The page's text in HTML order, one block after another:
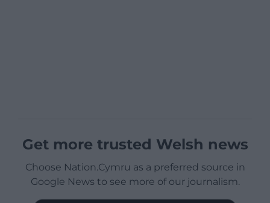
Get more trusted Welsh news
Choose Nation.Cymru as a preferred source in
Google News to see more of our journalism.